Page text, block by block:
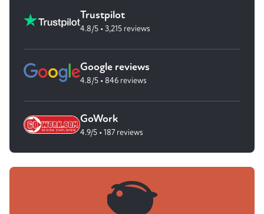
Trustpilot
4.8/5 • 3,215 reviews
Google reviews
4.8/5 • 846 reviews
GoWork
4.9/5 • 187 reviews